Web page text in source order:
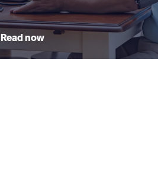
Read now